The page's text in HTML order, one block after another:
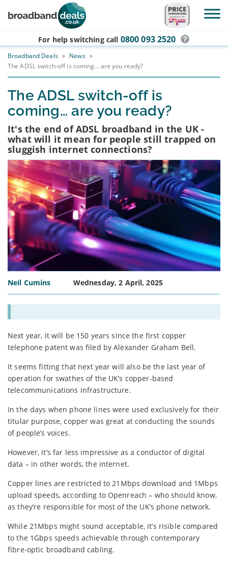
Skip to main content
For help switching call 0800 093 2520
Broadband Deals » News »
The ADSL switch-off is coming… are you ready?
The ADSL switch-off is
coming… are you ready?
It's the end of ADSL broadband in the UK -
what will it mean for people still trapped on
sluggish internet connections?
Neil Cumins Wednesday, 2 April, 2025
Next year, it will be 150 years since the first copper
telephone patent was filed by Alexander Graham Bell.
It seems fitting that next year will also be the last year of
operation for swathes of the UK’s copper-based
telecommunications infrastructure.
In the days when phone lines were used exclusively for their
titular purpose, copper was great at conducting the sounds
of people’s voices.
However, it’s far less impressive as a conductor of digital
data – in other words, the internet.
Copper lines are restricted to 21Mbps download and 1Mbps
upload speeds, according to Openreach – who should know,
as they’re responsible for most of the UK’s phone network.
While 21Mbps might sound acceptable, it’s risible compared
to the 1Gbps speeds achievable through contemporary
fibre-optic broadband cabling.